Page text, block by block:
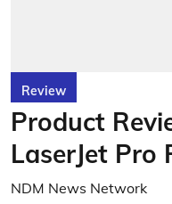
Review
Product
LaserJet Pro
NDM News Network